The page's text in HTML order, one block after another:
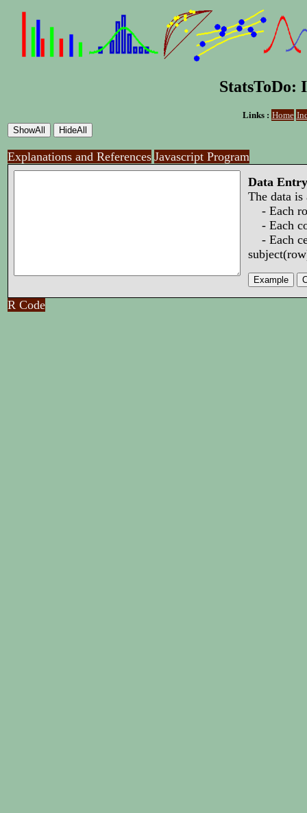
StatsToDo:
Links : Home
Explanations and References Javascript Program
Data Entry
The data
- Each
- Each
- Each
R Code